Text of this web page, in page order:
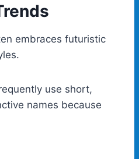
embraces futuristic
use short,
names because